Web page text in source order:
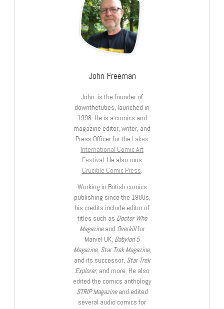
John Freeman
John is the founder of
downthetubes, launched in
1998. He is a comics and
magazine editor, writer, and
Press Officer for the Lakes
International Comic Art
Festival. He also runs
Crucible Comic Press.
Working in British comics
publishing since the 1980s,
his credits include editor of
titles such as Doctor Who
Magazineand Overkillfor
Marvel UK, Babylon 5
Magazine, Star Trek Magazine,
and its successor, Star Trek
Explorer, and more. He also
edited the comics anthology
STRIP Magazineand edited
several audio comics for